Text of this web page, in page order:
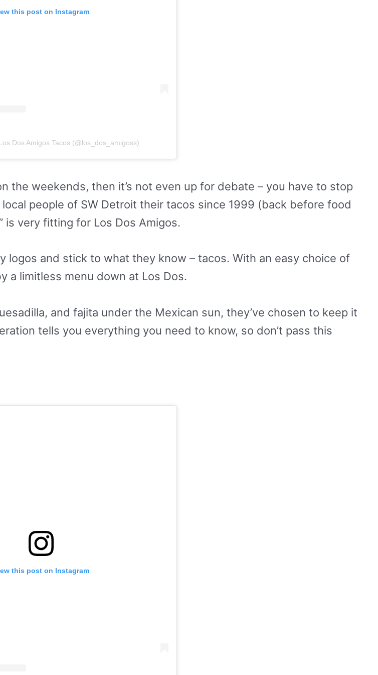
this post on Instagram
Dos Amigos Tacos (@los_dos_amigoss)
the weekends, then it’s not even up for debate – you have to stop
people of SW Detroit their tacos since 1999 (back before food
is very fitting for Los Dos Amigos.
logos and stick to what they know – tacos. With an easy choice of
a limitless menu down at Los Dos.
and fajita under the Mexican sun, they’ve chosen to keep it
tells you everything you need to know, so don’t pass this
this post on Instagram